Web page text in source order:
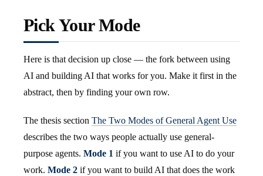
Pick Your Mode
Here is that decision up close — the fork between using
AI and building AI that works for you. Make it first in the
abstract, then by finding your own row.
The thesis section The Two Modes of General Agent Use
describes the two ways people actually use general-
purpose agents. Mode 1 if you want to use AI to do your
work. Mode 2 if you want to build AI that does the work